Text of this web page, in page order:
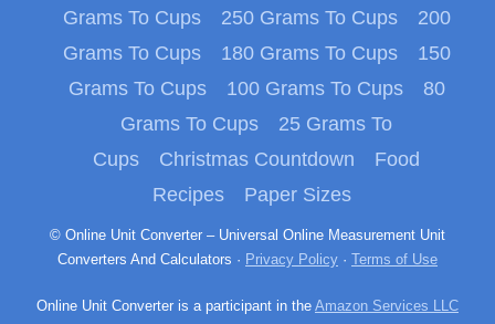
Grams To Cups
250 Grams To Cups
200
Grams To Cups
180 Grams To Cups
150
Grams To Cups
100 Grams To Cups
80
Grams To Cups
25 Grams To
Cups
Christmas Countdown
Food
Recipes
Paper Sizes
© Online Unit Converter – Universal Online Measurement Unit
Converters And Calculators · Privacy Policy · Terms of Use
Online Unit Converter is a participant in the Amazon Services LLC